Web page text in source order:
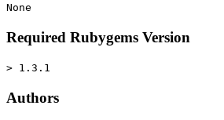
None
Required Rubygems Version
> 1.3.1
Authors